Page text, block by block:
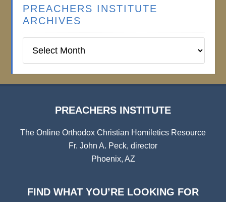
PREACHERS INSTITUTE
ARCHIVES
Institute
PREACHERS INSTITUTE
The Online Orthodox Christian Homiletics Resource
Fr. John A. Peck, director
Phoenix, AZ
FIND WHAT YOU’RE LOOKING FOR